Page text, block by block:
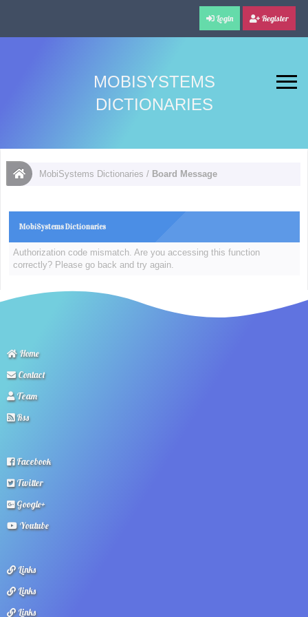
Login Register
MOBISYSTEMS
DICTIONARIES
MobiSystems Dictionaries / Board Message
MobiSystems Dictionaries
Authorization code mismatch. Are you accessing this function
correctly? Please go back and try again.
Home
Contact
Team
Rss
Facebook
Twitter
Google+
Youtube
Links
Links
Links